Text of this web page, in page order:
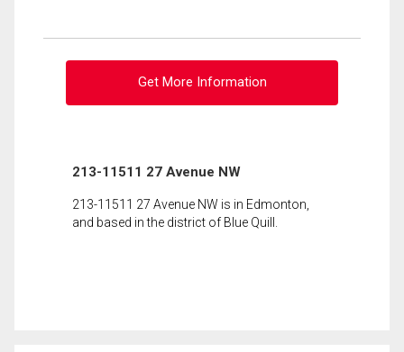
Get More Information
213-11511 27 Avenue NW
213-11511 27 Avenue NW is in Edmonton,
and based in the district of Blue Quill.